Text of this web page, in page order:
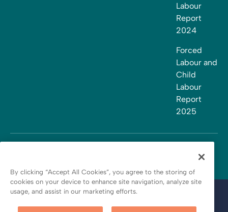
Labour
Report
2024
Forced
Labour and
Child
Labour
Report
2025
By clicking “Accept All Cookies”, you agree to the storing of
cookies on your device to enhance site navigation, analyze site
usage, and assist in our marketing efforts.